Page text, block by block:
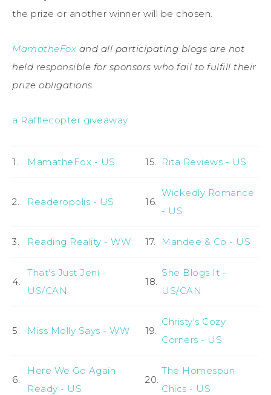
the prize or another winner will be chosen.
MamatheFox and all participating blogs are not
held responsible for sponsors who fail to fulfill their
prize obligations.
a Rafflecopter giveaway
1. MamatheFox - US 15. Rita Reviews - US
2. Readeropolis - US 16.
Wickedly Romance
- US
3. Reading Reality - WW 17. Mandee & Co - US
4.
That's Just Jeni -
US/CAN
18.
She Blogs It -
US/CAN
5. Miss Molly Says - WW 19.
Christy's Cozy
Corners - US
6.
Here We Go Again
Ready - US
20.
The Homespun
Chics - US